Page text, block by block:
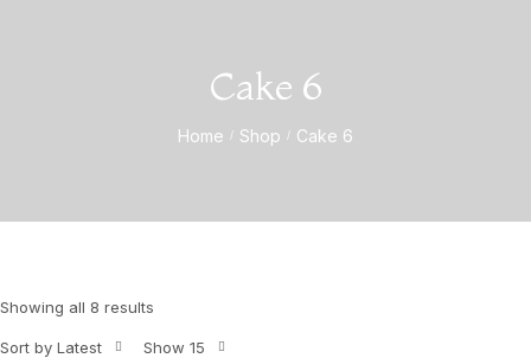
Cake 6
Home / Shop / Cake 6
Showing all 8 results
Sort by Latest Show 15